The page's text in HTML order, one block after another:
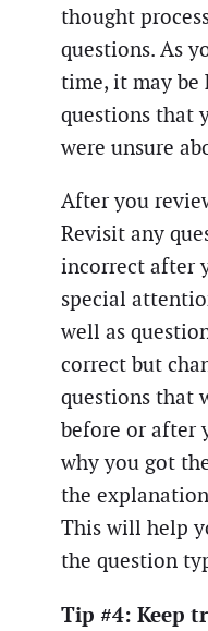
thought
questions. As
time, it may
questions that
were unsure
After you
Revisit any
incorrect after
special
well as
correct but
questions that
before or after
why you got
the
This will help
the question
Tip #4: Keep